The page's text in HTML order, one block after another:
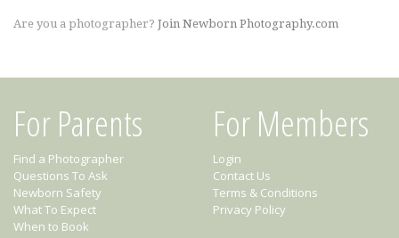
Are you a photographer? Join Newborn Photography.com
For Parents
Find a Photographer
Questions To Ask
Newborn Safety
What To Expect
When to Book
For Members
Login
Contact Us
Terms & Conditions
Privacy Policy